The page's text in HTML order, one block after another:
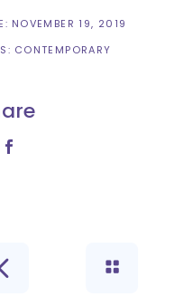
NOVEMBER 19, 2019
CONTEMPORARY